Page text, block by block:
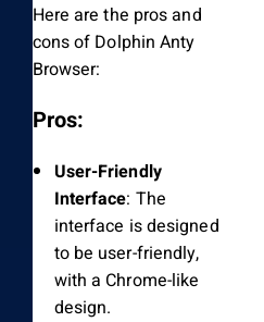
Here are the pros and
cons of Dolphin Anty
Browser:
Pros:
User-Friendly
Interface: The
interface is designed
to be user-friendly,
with a Chrome-like
design.